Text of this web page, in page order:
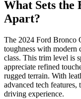
What Sets the
Apart?
The 2024 Ford Bronco
toughness with modern
class. This trim level is
appreciate refined
rugged terrain. With
advanced tech
driving experience.